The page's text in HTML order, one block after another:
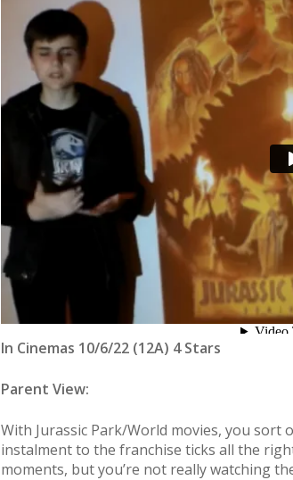
In Cinemas 10/6/22 (12A) 4 Stars
Parent View:
With Jurassic Park/World movies, you
instalment to the franchise ticks all the
moments, but you’re not really watching